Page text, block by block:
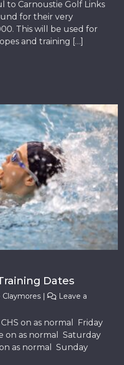
to Carnoustie Golf Links
for their very
This will be used for
and training […]
Dates
Claymores |
Leave a
on as normal Friday
on as normal Saturday
as normal Sunday